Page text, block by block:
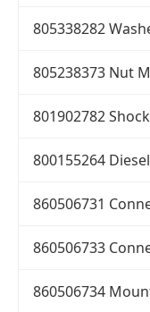
805338282
805238373 Nut
801902782
800155264
860506731
860506733
860506734